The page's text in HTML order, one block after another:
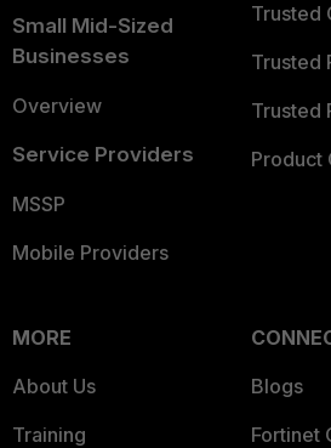
Small Mid-Sized
Businesses
Overview
Service Providers
MSSP
Mobile Providers
Trusted
Trusted
Trusted
Product
MORE
About Us
Training
Blogs
Fortinet